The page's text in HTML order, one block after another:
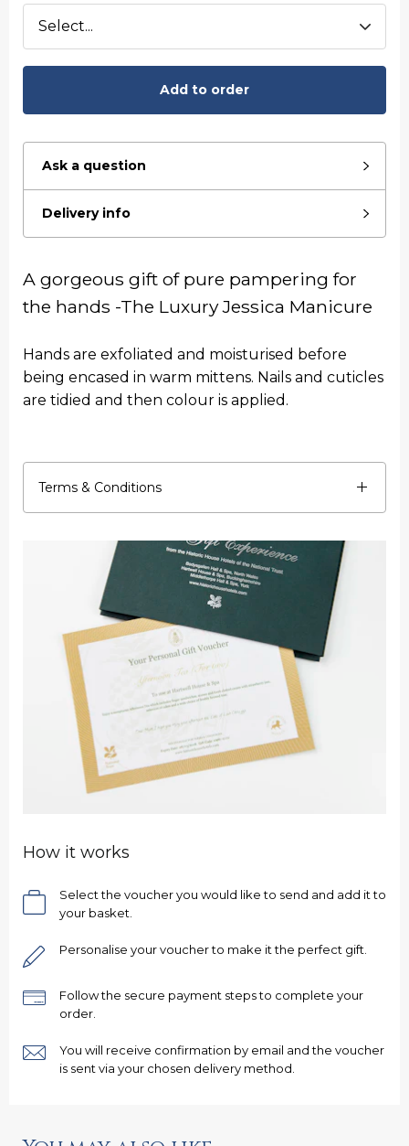
Add to order
Ask a question
Delivery info
A gorgeous gift of pure pampering for
the hands -The Luxury Jessica Manicure
Hands are exfoliated and moisturised before
being encased in warm mittens. Nails and cuticles
are tidied and then colour is applied.
Terms & Conditions
How it works
Select the voucher you would like to send and add it to
your basket.
Personalise your voucher to make it the perfect gift.
Follow the secure payment steps to complete your
order.
You will receive confirmation by email and the voucher
is sent via your chosen delivery method.